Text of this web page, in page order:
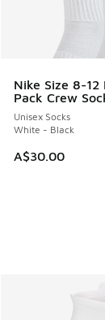
Nike Size 8-12
Pack Crew
Unisex Socks
White - Black
A$30.00